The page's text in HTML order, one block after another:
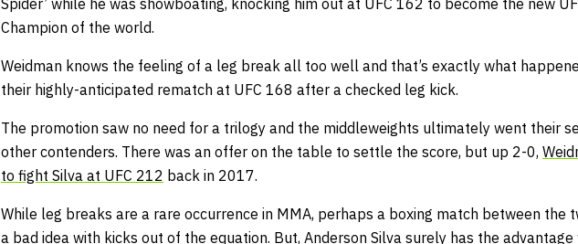
Spider’ while he was showboating, knocking him out at UFC 162 to become the new
Champion of the world.
Weidman knows the feeling of a leg break all too well and that’s exactly what
their highly-anticipated rematch at UFC 168 after a checked leg kick.
The promotion saw no need for a trilogy and the middleweights ultimately went their
other contenders. There was an offer on the table to settle the score, but up 2-0,
to fight Silva at UFC 212 back in 2017.
While leg breaks are a rare occurrence in MMA, perhaps a boxing match between the
a bad idea with kicks out of the equation. But, Anderson Silva surely has the